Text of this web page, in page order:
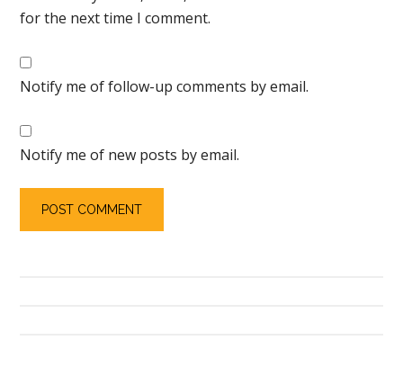
for the next time I comment.
Notify me of follow-up comments by email.
Notify me of new posts by email.